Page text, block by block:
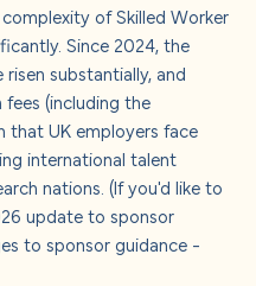
of Skilled Worker
Since 2024, the
substantially, and
(including the
that UK employers face
international talent
nations. (If you'd like to
update to sponsor
to sponsor guidance -